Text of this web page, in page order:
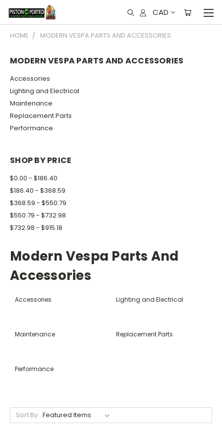
CAD
HOME MODERN VESPA PARTS AND ACCESSORIES
MODERN VESPA PARTS AND ACCESSORIES
Accessories
Lighting and Electrical
Maintenance
Replacement Parts
Performance
SHOP BY PRICE
$0.00 - $186.40
$186.40 - $368.59
$368.59 - $550.79
$550.79 - $732.98
$732.98 - $915.18
Modern Vespa Parts And
Accessories
Accessories Lighting and Electrical
Maintenance Replacement Parts
Performance
Sort By: